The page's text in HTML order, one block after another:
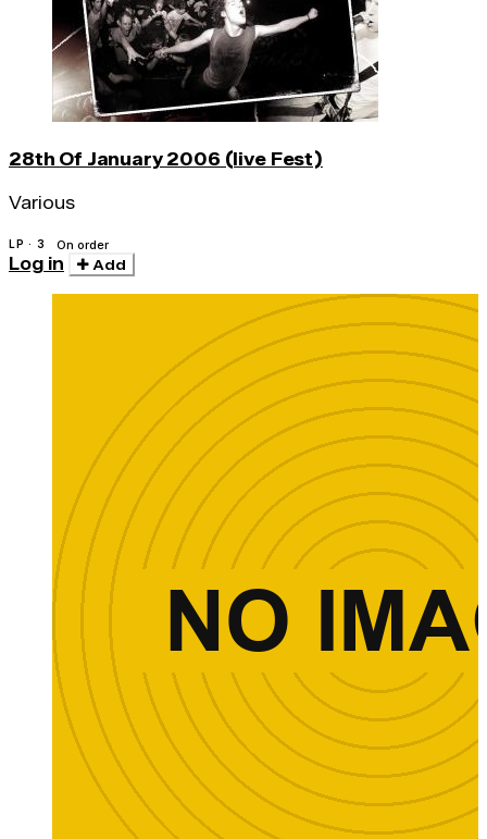
28th Of January 2006 (live Fest)
Various
LP · 3 On order
Log in Add